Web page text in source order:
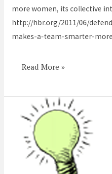
more women, its collective
http://hbr.org/2011/06/
makes-a-team-smarter-
Read More »